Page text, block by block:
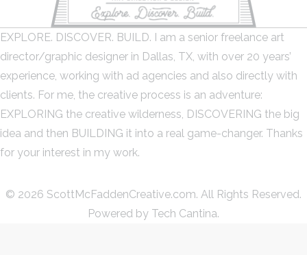
EXPLORE. DISCOVER. BUILD. I am a senior freelance art
director/graphic designer in Dallas, TX, with over 20 years’
experience, working with ad agencies and also directly with
clients. For me, the creative process is an adventure:
EXPLORING the creative wilderness, DISCOVERING the big
idea and then BUILDING it into a real game-changer. Thanks
for your interest in my work.
© 2026 ScottMcFaddenCreative.com. All Rights Reserved.
Powered by Tech Cantina.